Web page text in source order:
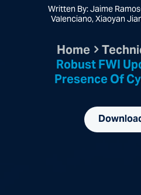
Written By: Jaime
Valenciano, Xiaoyan
Home
Robust FWI
Presence Of